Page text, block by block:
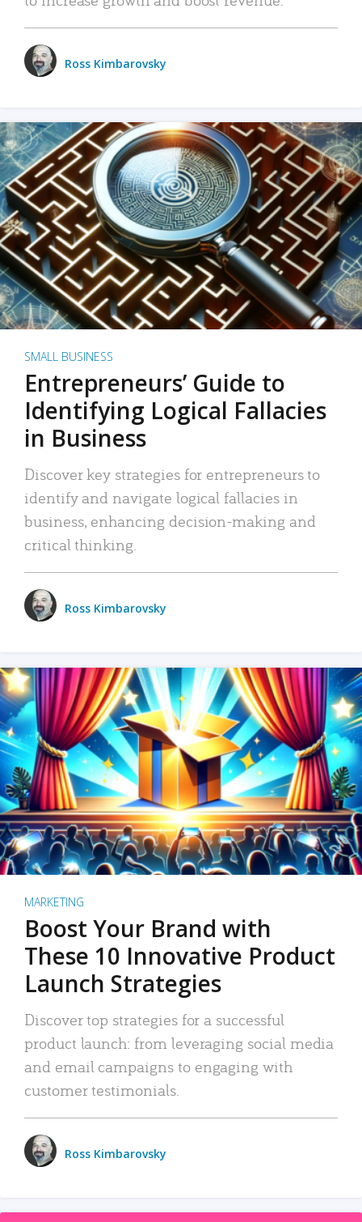
Ross Kimbarovsky
SMALL BUSINESS
Entrepreneurs’ Guide to
Identifying Logical Fallacies
in Business
Discover key strategies for entrepreneurs to
identify and navigate logical fallacies in
business, enhancing decision-making and
critical thinking.
Ross Kimbarovsky
MARKETING
Boost Your Brand with
These 10 Innovative Product
Launch Strategies
Discover top strategies for a successful
product launch: from leveraging social media
and email campaigns to engaging with
customer testimonials.
Ross Kimbarovsky